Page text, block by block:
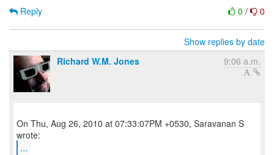
0 / 0
Reply
Show replies by date
Richard W.M. Jones
9:06 a.m.
On Thu, Aug 26, 2010 at 07:33:07PM +0530, Saravanan S
...